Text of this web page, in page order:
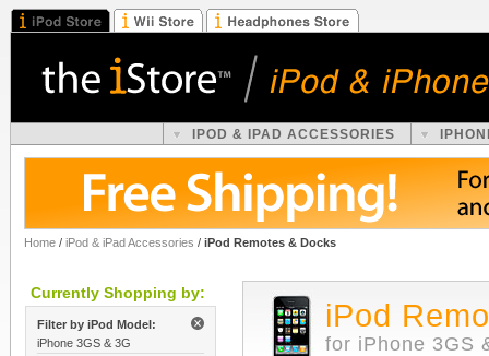
IPOD & IPAD ACCESSORIES
Home / iPod & iPad Accessories / iPod Remotes & Docks
Currently Shopping by:
Filter by iPod Model:
iPhone 3GS & 3G
iPod
for iPhone 3GS